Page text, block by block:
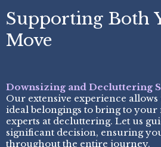
Supporting Both
Move
Downsizing and Decluttering
Our extensive experience
ideal belongings to bring to your
experts at decluttering. Let us
significant decision, ensuring
throughout the entire journey.